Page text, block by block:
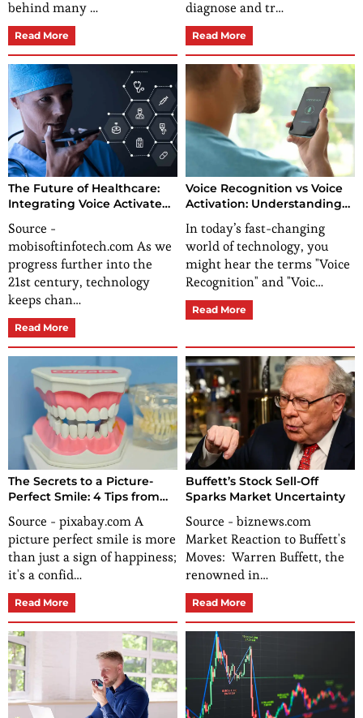
behind many …
Read More
diagnose and tr…
Read More
The Future of Healthcare:
Integrating Voice Activated
Source -
mobisoftinfotech.com As we
progress further into the
21st century, technology
keeps chan…
Read More
Voice Recognition vs Voice
Activation: Understanding
the Key Differences
In today’s fast-changing
world of technology, you
might hear the terms "Voice
Recognition" and "Voic…
Read More
The Secrets to a Picture-
Perfect Smile: 4 Tips from
Source - pixabay.com A
picture perfect smile is more
than just a sign of happiness;
it's a confid…
Read More
Buffett’s Stock Sell-Off
Sparks Market Uncertainty
Source - biznews.com
Market Reaction to Buffett's
Moves: Warren Buffett, the
renowned in…
Read More